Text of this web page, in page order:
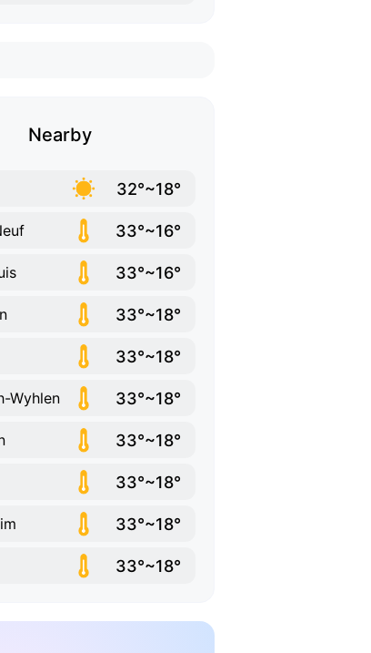
Nearby
32°~18°
33°~16°
33°~16°
33°~18°
33°~18°
Wyhlen 33°~18°
33°~18°
33°~18°
33°~18°
33°~18°